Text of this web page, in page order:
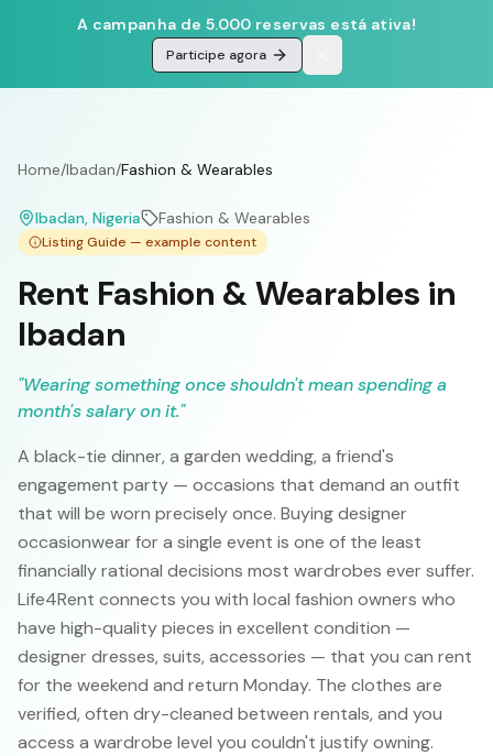
A campanha de 5.000 reservas está ativa!
Participe agora
Home/Ibadan/Fashion & Wearables
Ibadan, Nigeria Fashion & Wearables
Listing Guide — example content
Rent Fashion & Wearables in
Ibadan
"Wearing something once shouldn't mean spending a
month's salary on it."
A black-tie dinner, a garden wedding, a friend's
engagement party — occasions that demand an outfit
that will be worn precisely once. Buying designer
occasionwear for a single event is one of the least
financially rational decisions most wardrobes ever suffer.
Life4Rent connects you with local fashion owners who
have high-quality pieces in excellent condition —
designer dresses, suits, accessories — that you can rent
for the weekend and return Monday. The clothes are
verified, often dry-cleaned between rentals, and you
access a wardrobe level you couldn't justify owning.